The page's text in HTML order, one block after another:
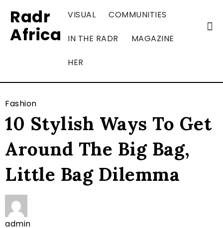
Radr
Africa
VISUAL COMMUNITIES
IN THE RADR MAGAZINE
HER
Fashion
10 Stylish Ways To Get
Around The Big Bag,
Little Bag Dilemma
admin